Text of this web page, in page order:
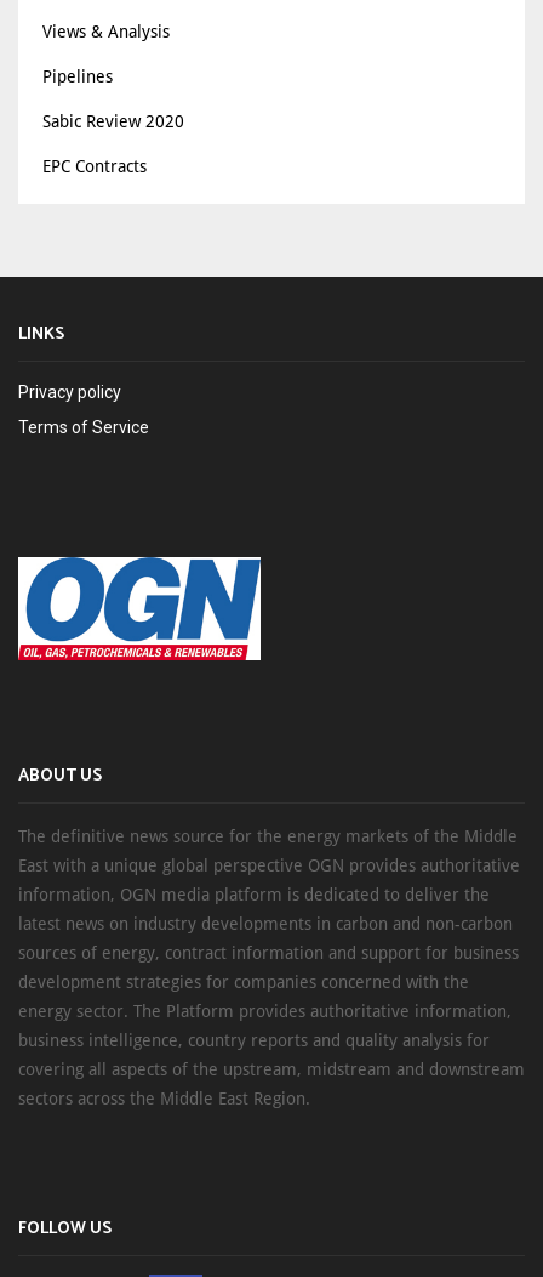
Views & Analysis
Pipelines
Sabic Review 2020
EPC Contracts
LINKS
Privacy policy
Terms of Service
ABOUT US
The definitive news source for the energy markets of the Middle
East with a unique global perspective OGN provides authoritative
information, OGN media platform is dedicated to deliver the
latest news on industry developments in carbon and non-carbon
sources of energy, contract information and support for business
development strategies for companies concerned with the
energy sector. The Platform provides authoritative information,
business intelligence, country reports and quality analysis for
covering all aspects of the upstream, midstream and downstream
sectors across the Middle East Region.
FOLLOW US